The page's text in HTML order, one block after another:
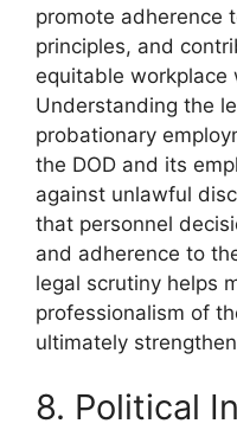
promote adherence
principles, and
equitable workplace
Understanding the
probationary
the DOD and its
against unlawful
that personnel
and adherence to
legal scrutiny helps
professionalism of
ultimately
8. Political